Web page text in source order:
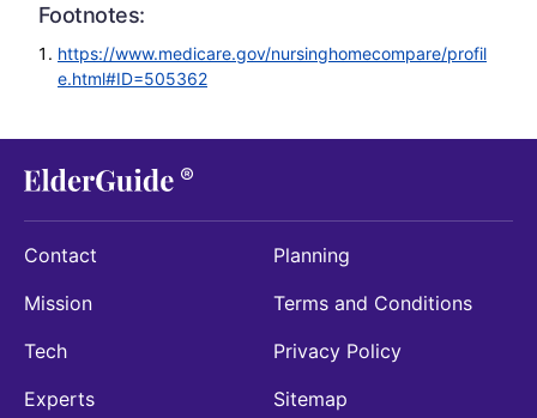
Footnotes:
https://www.medicare.gov/nursinghomecompare/profil
e.html#ID=505362
Contact
Mission
Tech
Experts
Planning
Terms and Conditions
Privacy Policy
Sitemap